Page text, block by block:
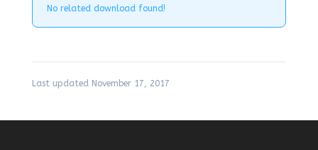
No related download found!
Last updated November 17, 2017